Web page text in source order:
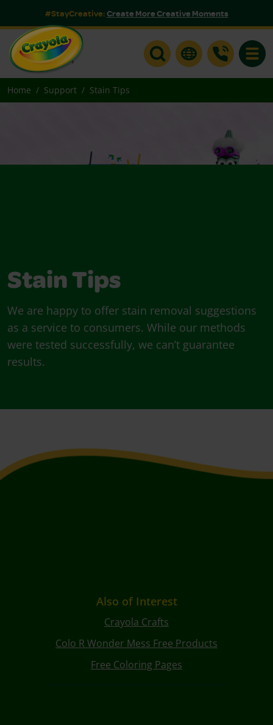
#StayCreative:Create More Creative Moments
Home Support Stain Tips
Stain Tips
We are happy to offer stain removal suggestions
as a service to consumers. While our methods
were tested successfully, we can’t guarantee
results.
Also of Interest
Crayola Crafts
Colo R Wonder Mess Free Products
Free Coloring Pages